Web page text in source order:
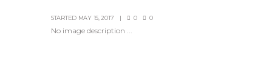
STARTED MAY 15, 2017 0 0
No image description ...